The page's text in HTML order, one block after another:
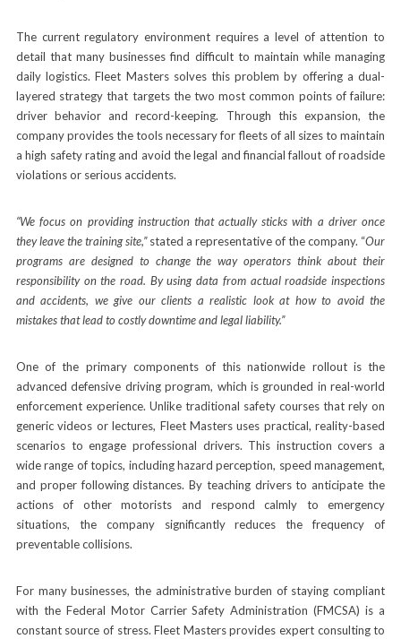
The current regulatory environment requires a level of attention to
detail that many businesses find difficult to maintain while managing
daily logistics. Fleet Masters solves this problem by offering a dual-
layered strategy that targets the two most common points of failure:
driver behavior and record-keeping. Through this expansion, the
company provides the tools necessary for fleets of all sizes to maintain
a high safety rating and avoid the legal and financial fallout of roadside
violations or serious accidents.
“We focus on providing instruction that actually sticks with a driver once
they leave the training site,”stated a representative of the company. “Our
programs are designed to change the way operators think about their
responsibility on the road. By using data from actual roadside inspections
and accidents, we give our clients a realistic look at how to avoid the
mistakes that lead to costly downtime and legal liability.”
One of the primary components of this nationwide rollout is the
advanced defensive driving program, which is grounded in real-world
enforcement experience. Unlike traditional safety courses that rely on
generic videos or lectures, Fleet Masters uses practical, reality-based
scenarios to engage professional drivers. This instruction covers a
wide range of topics, including hazard perception, speed management,
and proper following distances. By teaching drivers to anticipate the
actions of other motorists and respond calmly to emergency
situations, the company significantly reduces the frequency of
preventable collisions.
For many businesses, the administrative burden of staying compliant
with the Federal Motor Carrier Safety Administration (FMCSA) is a
constant source of stress. Fleet Masters provides expert consulting to